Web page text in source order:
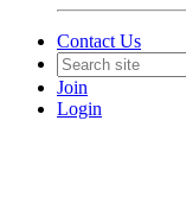
Contact Us
Join
Login